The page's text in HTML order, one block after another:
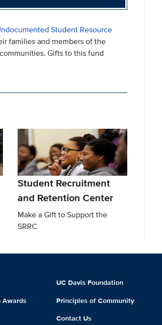
Student Resource
families and members of the
Gifts to this fund
Student Recruitment
and Retention Center
Make a Gift to Support the
SRRC
Awards
UC Davis Foundation
Principles of Community
Contact Us